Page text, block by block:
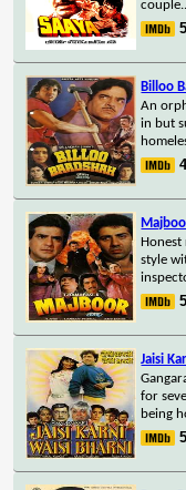
couple.
Billoo
An
in but
Honest
style
Jaisi
for
being